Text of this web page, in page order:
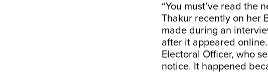
“You must’ve read the
Thakur recently on her
made during an
after it appeared
Electoral Officer, who
notice. It happened